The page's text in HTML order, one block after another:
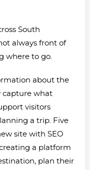
South
always front of
where to go.
about the
capture what
visitors
a trip. Five
site with SEO
a platform
plan their